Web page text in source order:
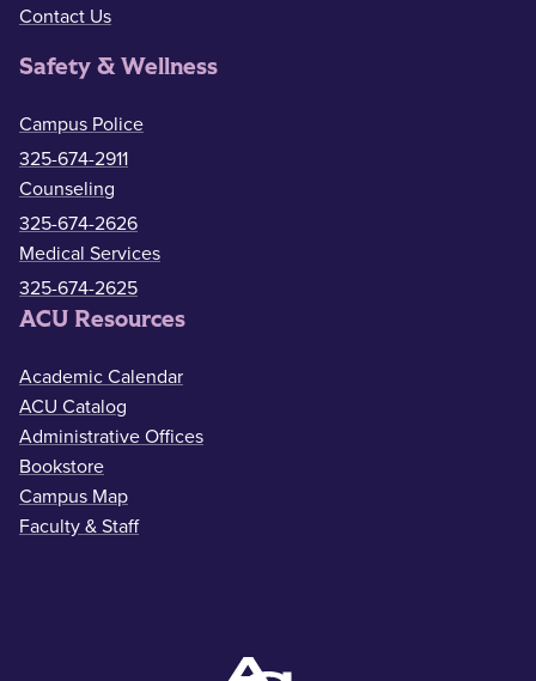
Contact Us
Safety & Wellness
Campus Police
325-674-2911
Counseling
325-674-2626
Medical Services
325-674-2625
ACU Resources
Academic Calendar
ACU Catalog
Administrative Offices
Bookstore
Campus Map
Faculty & Staff